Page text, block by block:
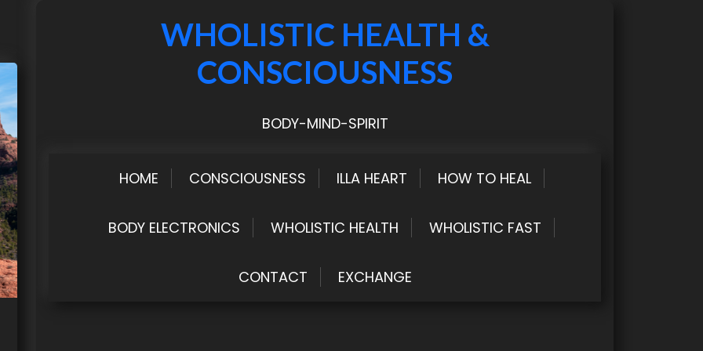
WHOLISTIC HEALTH &
CONSCIOUSNESS
BODY-MIND-SPIRIT
HOME CONSCIOUSNESS ILLA HEART HOW TO HEAL
BODY ELECTRONICS WHOLISTIC HEALTH WHOLISTIC FAST
CONTACT EXCHANGE